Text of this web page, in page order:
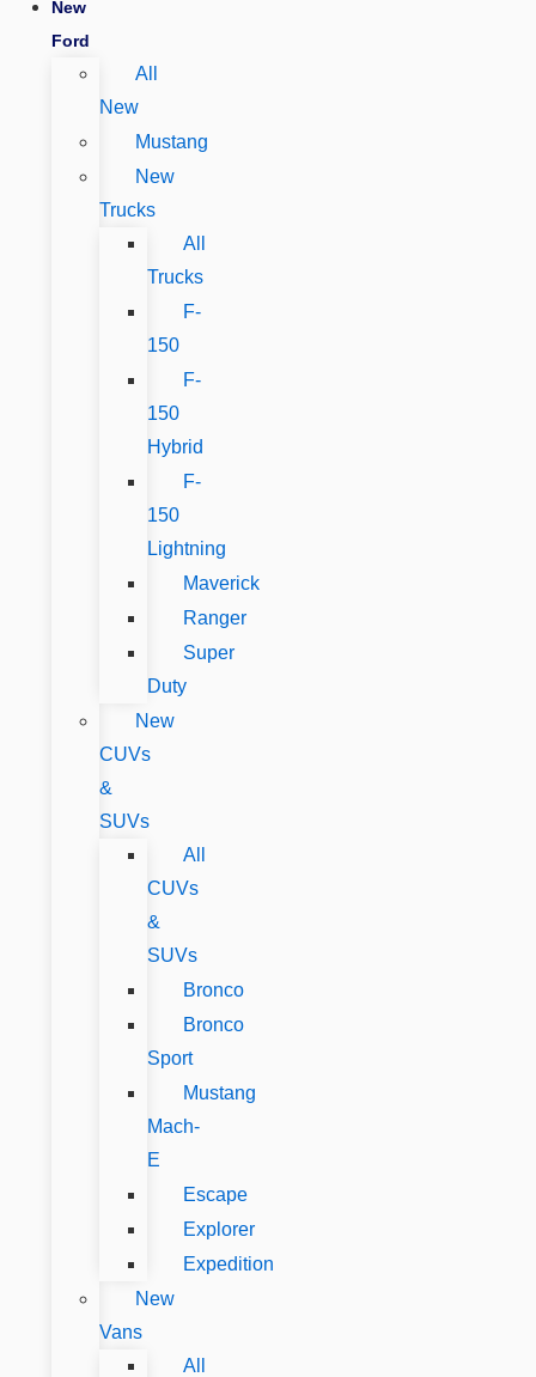
New
Ford
All
New
Mustang
New
Trucks
All
Trucks
F-
150
F-
150
Hybrid
F-
150
Lightning
Maverick
Ranger
Super
Duty
New
CUVs
&
SUVs
All
CUVs
&
SUVs
Bronco
Bronco
Sport
Mustang
Mach-
E
Escape
Explorer
Expedition
New
Vans
All